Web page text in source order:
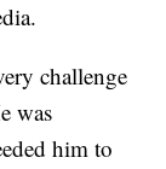
challenge
was
him to